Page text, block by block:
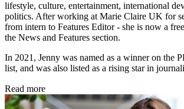
lifestyle, culture, entertainment, international
politics. After working at Marie Claire UK for
from intern to Features Editor - she is now a
the News and Features section.
In 2021, Jenny was named as a winner on the
list, and was also listed as a rising star in
Read more